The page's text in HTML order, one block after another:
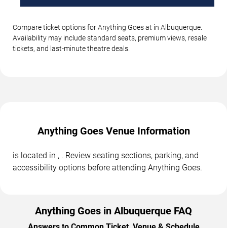
Compare ticket options for Anything Goes at in Albuquerque.
Availability may include standard seats, premium views, resale
tickets, and last-minute theatre deals.
Anything Goes Venue Information
is located in , . Review seating sections, parking, and
accessibility options before attending Anything Goes.
Anything Goes in Albuquerque FAQ